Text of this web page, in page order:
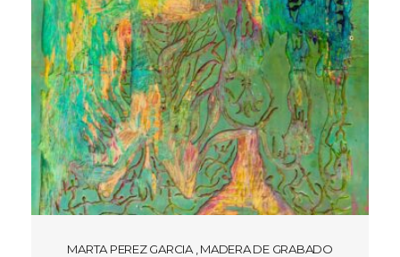
MARTA PEREZ GARCIA , MADERA DE GRABADO